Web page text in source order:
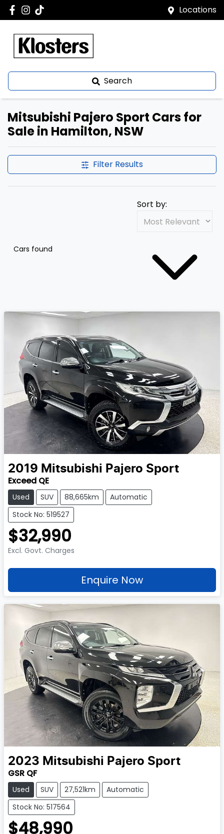
Locations
Search
Mitsubishi Pajero Sport Cars for
Sale in Hamilton, NSW
Filter Results
Cars found
Sort by:
2019 Mitsubishi Pajero Sport
Exceed QE
Used SUV 88,665km
Automatic
Stock No: 519527
$32,990
Excl. Govt. Charges
Enquire Now
2023 Mitsubishi Pajero Sport
GSR QF
Used SUV 27,521km
Automatic
Stock No: 517564
$48,990